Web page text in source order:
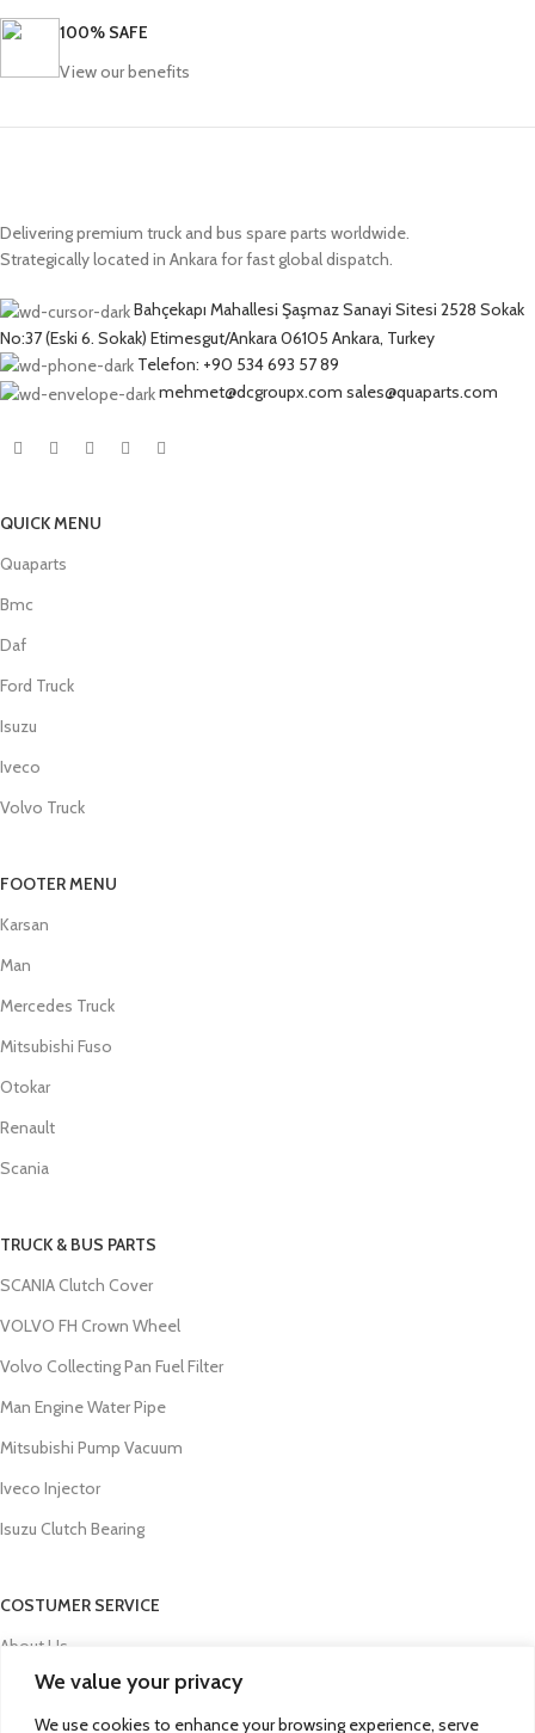
We value your privacy
We use cookies to enhance your browsing experience, serve
100% SAFE
View our benefits
Delivering premium truck and bus spare parts worldwide.
Strategically located in Ankara for fast global dispatch.
Bahçekapı Mahallesi Şaşmaz Sanayi Sitesi 2528 Sokak
No:37 (Eski 6. Sokak) Etimesgut/Ankara 06105 Ankara, Turkey
Telefon: +90 534 693 57 89
mehmet@dcgroupx.com sales@quaparts.com
QUICK MENU
Quaparts
Bmc
Daf
Ford Truck
Isuzu
Iveco
Volvo Truck
FOOTER MENU
Karsan
Man
Mercedes Truck
Mitsubishi Fuso
Otokar
Renault
Scania
TRUCK & BUS PARTS
SCANIA Clutch Cover
VOLVO FH Crown Wheel
Volvo Collecting Pan Fuel Filter
Man Engine Water Pipe
Mitsubishi Pump Vacuum
Iveco Injector
Isuzu Clutch Bearing
COSTUMER SERVICE
About Us
Contact Us
FAQs